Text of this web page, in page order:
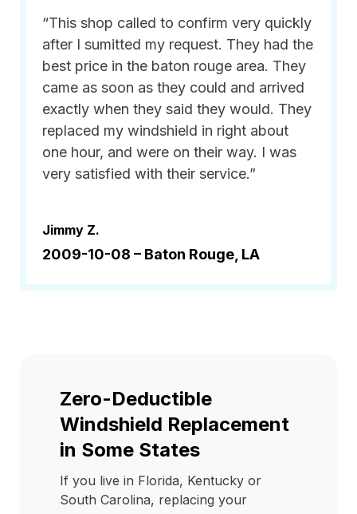
“This shop called to confirm very quickly
after I sumitted my request. They had the
best price in the baton rouge area. They
came as soon as they could and arrived
exactly when they said they would. They
replaced my windshield in right about
one hour, and were on their way. I was
very satisfied with their service.”
Jimmy Z.
2009-10-08 – Baton Rouge, LA
Zero-Deductible
Windshield Replacement
in Some States
If you live in Florida, Kentucky or
South Carolina, replacing your